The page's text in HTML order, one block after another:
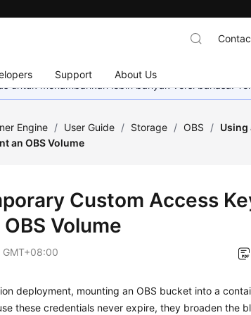
Support About Us
untuk menambahkan lebih banyak versi bahasa.
Engine / User Guide / Storage / OBS / Using
an OBS Volume
Custom Access
Volume
GMT+08:00
deployment, mounting an OBS bucket into a
these credentials never expire, they broaden the